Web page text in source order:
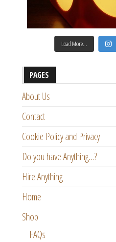
Load More…
PAGES
About Us
Contact
Cookie Policy and Privacy
Do you have Anything…?
Hire Anything
Home
Shop
FAQs